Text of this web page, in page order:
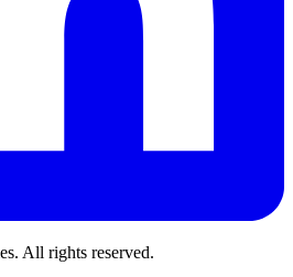
All rights reserved.